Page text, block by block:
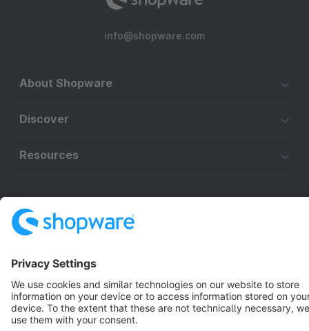
info@shopware.com
About Shopware
Discover
Resources
Terms & Conditions Privacy Legal notice